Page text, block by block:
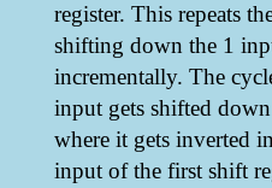
register. This repeats
shifting down the 1
incrementally. The
input gets shifted
where it gets inverted
input of the first shift